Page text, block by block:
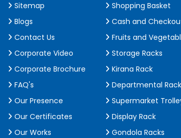
Sitemap
Blogs
Contact Us
Corporate Video
Corporate Brochure
FAQ's
Our Presence
Our Certificates
Our Works
Shopping Basket
Cash and
Fruits and
Storage Racks
Kirana Rack
Departmental Rack
Supermarket
Display Rack
Gondola Racks